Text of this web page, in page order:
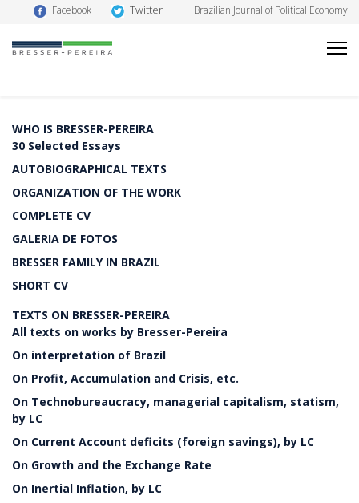
Facebook Twitter Brazilian Journal of Political Economy
WHO IS BRESSER-PEREIRA
30 Selected Essays
AUTOBIOGRAPHICAL TEXTS
ORGANIZATION OF THE WORK
COMPLETE CV
GALERIA DE FOTOS
BRESSER FAMILY IN BRAZIL
SHORT CV
TEXTS ON BRESSER-PEREIRA
All texts on works by Bresser-Pereira
On interpretation of Brazil
On Profit, Accumulation and Crisis, etc.
On Technobureaucracy, managerial capitalism, statism,
by LC
On Current Account deficits (foreign savings), by LC
On Growth and the Exchange Rate
On Inertial Inflation, by LC